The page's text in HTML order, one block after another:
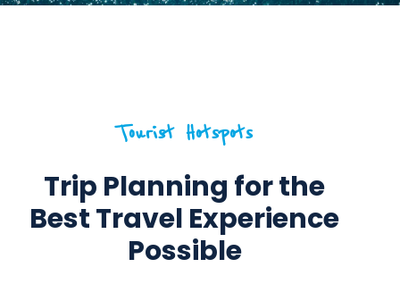
Tourist Hotspots
Trip Planning for the
Best Travel Experience
Possible